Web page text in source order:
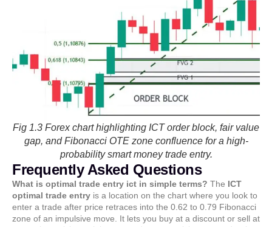
Fig 1.3 Forex chart highlighting ICT order block, fair value
gap, and Fibonacci OTE zone confluence for a high-
probability smart money trade entry.
Frequently Asked Questions
What is optimal trade entry ict in simple terms? The ICT
optimal trade entry is a location on the chart where you look to
enter a trade after price retraces into the 0.62 to 0.79 Fibonacci
zone of an impulsive move. It lets you buy at a discount or sell at